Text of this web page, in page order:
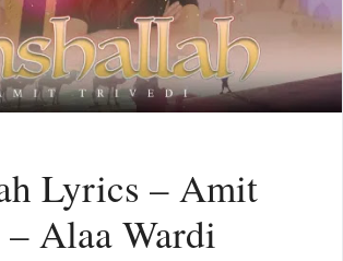
Lyrics – Amit
Alaa Wardi